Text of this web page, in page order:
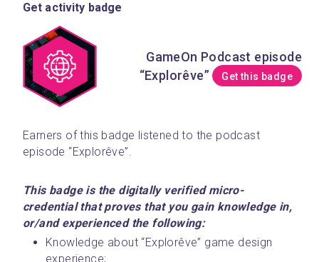
Get activity badge
GameOn Podcast episode
“Explorêve”
Get this badge
Earners of this badge listened to the podcast
episode “Explorêve”.
This badge is the digitally verified micro-
credential that proves that you gain knowledge in,
or/and experienced the following:
Knowledge about “Explorêve” game design
experience;